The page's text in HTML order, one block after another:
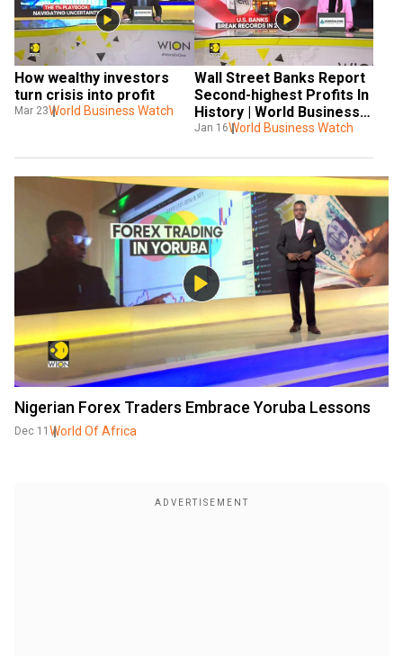
How wealthy investors
turn crisis into profit
Mar 23World Business Watch
Wall Street Banks Report
Second-highest Profits In
History | World Business
Watch
Jan 16World Business Watch
Nigerian Forex Traders Embrace Yoruba Lessons
Dec 11 World Of Africa